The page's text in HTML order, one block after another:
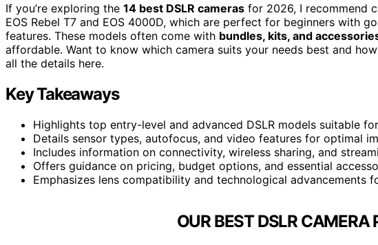
If you’re exploring the 14 best DSLR cameras for 2026, I recommend
EOS Rebel T7 and EOS 4000D, which are perfect for beginners with
features. These models often come with bundles, kits, and
affordable. Want to know which camera suits your needs best and
all the details here.
Key Takeaways
Highlights top entry-level and advanced DSLR models suitable
Details sensor types, autofocus, and video features for optimal
Includes information on connectivity, wireless sharing, and
Offers guidance on pricing, budget options, and essential
Emphasizes lens compatibility and technological advancements
OUR BEST DSLR CAMERA